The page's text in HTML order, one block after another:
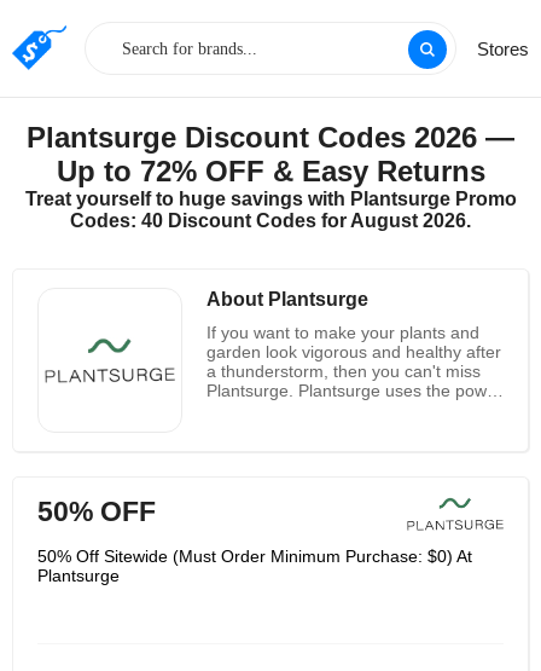
Stores
Plantsurge Discount Codes 2026 —
Up to 72% OFF & Easy Returns
Treat yourself to huge savings with Plantsurge Promo
Codes: 40 Discount Codes for August 2026.
About Plantsurge
If you want to make your plants and
garden look vigorous and healthy after
a thunderstorm, then you can't miss
Plantsurge. Plantsurge uses the power
increased yield, but there is still no
definite result. They use a set of
specially configured magnets, carefully
aligned to a specific Gaussian
50% OFF
50% Off Sitewide (Must Order Minimum Purchase: $0) At
Plantsurge